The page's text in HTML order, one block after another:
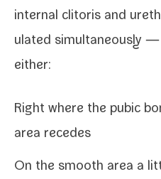
inter­nal cli­toris and
u­lat­ed simul­ta­ne­ous­ly
either:
Right where the pubic
area recedes
On the smooth area a